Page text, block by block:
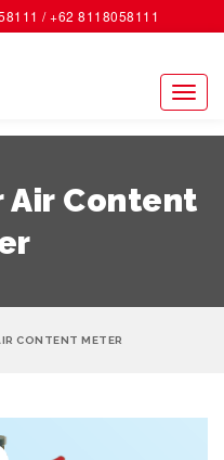
/ +62 8118058111
ACCOUNT
Air Content
CONTENT METER